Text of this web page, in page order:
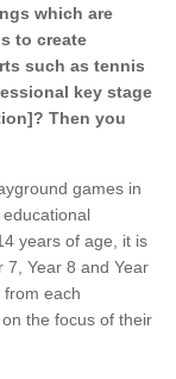
which are
to create
such as tennis
key stage
Then you
games in
years of age, it is
7, Year 8 and Year
each
the focus of their